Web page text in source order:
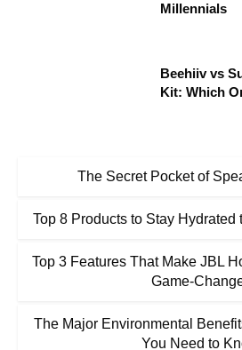
Millennials
Beehiiv vs
Kit: Which
The Secret Pocket of
Top 8 Products to Stay
Top 3 Features That Make JBL
Game-
The Major Environmental
You Need to